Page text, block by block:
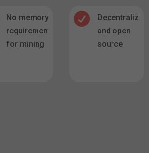
No memory
requirement
for mining

Decentralized
and open
source